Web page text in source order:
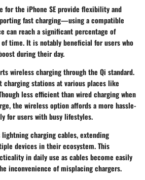
for the iPhone SE provide flexibility and
fast charging—using a compatible
can reach a significant percentage of
time. It is notably beneficial for users who
during their day.
wireless charging through the Qi standard.
charging stations at various places like
less efficient than wired charging when
the wireless option affords a more hassle-
for users with busy lifestyles.
charging cables, extending
devices in their ecosystem. This
in daily use as cables become easily
inconvenience of misplacing chargers.